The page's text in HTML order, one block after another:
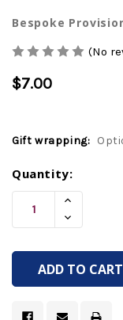
Bespoke
(No
$7.00
Gift wrapping:
Current
Stock:
Quantity:
Increase
Of
Undefined
Decrease
Quantity
Undefined